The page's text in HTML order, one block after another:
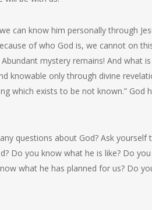
can know him personally through
of who God is, we cannot on
mystery remains! And what
knowable only through divine
which exists to be not known.” God
questions about God? Ask
Do you know what he is like? Do
what he has planned for us? Do